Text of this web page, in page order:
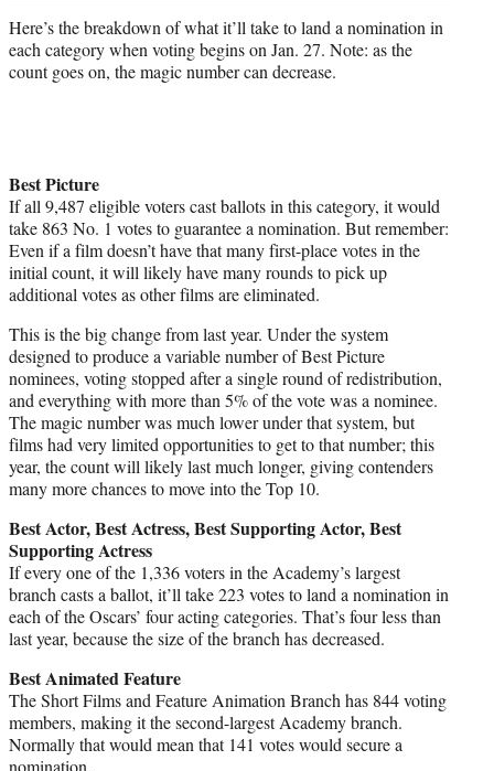
Here’s the breakdown of what it’ll take to land a nomination in
each category when voting begins on Jan. 27. Note: as the
count goes on, the magic number can decrease.
Best Picture
If all 9,487 eligible voters cast ballots in this category, it would
take 863 No. 1 votes to guarantee a nomination. But remember:
Even if a film doesn’t have that many first-place votes in the
initial count, it will likely have many rounds to pick up
additional votes as other films are eliminated.
This is the big change from last year. Under the system
designed to produce a variable number of Best Picture
nominees, voting stopped after a single round of redistribution,
and everything with more than 5% of the vote was a nominee.
The magic number was much lower under that system, but
films had very limited opportunities to get to that number; this
year, the count will likely last much longer, giving contenders
many more chances to move into the Top 10.
Best Actor, Best Actress, Best Supporting Actor, Best
Supporting Actress
If every one of the 1,336 voters in the Academy’s largest
branch casts a ballot, it’ll take 223 votes to land a nomination in
each of the Oscars’ four acting categories. That’s four less than
last year, because the size of the branch has decreased.
Best Animated Feature
The Short Films and Feature Animation Branch has 844 voting
members, making it the second-largest Academy branch.
Normally that would mean that 141 votes would secure a
nomination.